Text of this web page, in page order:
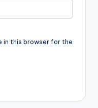
in this browser for the